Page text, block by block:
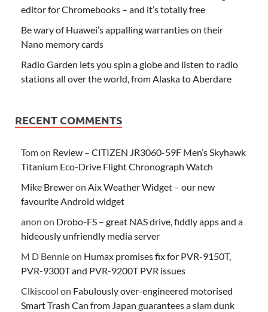
editor for Chromebooks – and it’s totally free
Be wary of Huawei’s appalling warranties on their
Nano memory cards
Radio Garden lets you spin a globe and listen to radio
stations all over the world, from Alaska to Aberdare
RECENT COMMENTS
Tomon Review – CITIZEN JR3060-59F Men’s Skyhawk
Titanium Eco-Drive Flight Chronograph Watch
Mike Breweron Aix Weather Widget – our new
favourite Android widget
anon on Drobo-FS – great NAS drive, fiddly apps and a
hideously unfriendly media server
M D Bennieon Humax promises fix for PVR-9150T,
PVR-9300T and PVR-9200T PVR issues
Clkiscool on Fabulously over-engineered motorised
Smart Trash Can from Japan guarantees a slam dunk